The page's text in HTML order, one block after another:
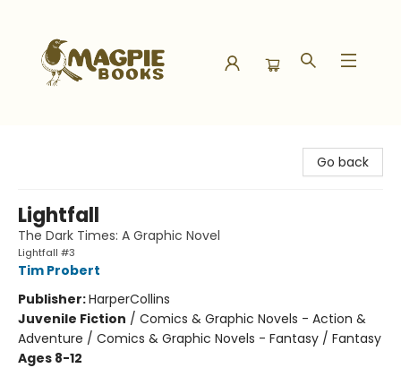
Go back
Lightfall
The Dark Times: A Graphic Novel
Lightfall #3
Tim Probert
Publisher:HarperCollins
Juvenile Fiction / Comics & Graphic Novels - Action &
Adventure / Comics & Graphic Novels - Fantasy / Fantasy
Ages 8-12